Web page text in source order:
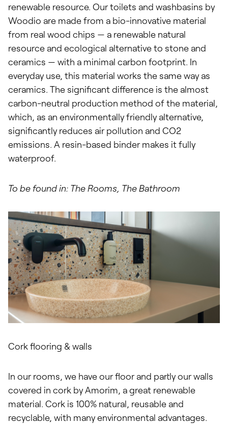
renewable resource. Our toilets and washbasins by
Woodio are made from a bio-innovative material
from real wood chips — a renewable natural
resource and ecological alternative to stone and
ceramics — with a minimal carbon footprint. In
everyday use, this material works the same way as
ceramics. The significant difference is the almost
carbon-neutral production method of the material,
which, as an environmentally friendly alternative,
significantly reduces air pollution and CO2
emissions. A resin-based binder makes it fully
waterproof.
To be found in: The Rooms, The Bathroom
Cork flooring & walls
In our rooms, we have our floor and partly our walls
covered in cork by Amorim, a great renewable
material. Cork is 100% natural, reusable and
recyclable, with many environmental advantages.